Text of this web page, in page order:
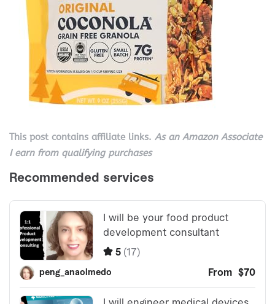
This post contains affiliate links. As an Amazon Associate
I earn from qualifying purchases